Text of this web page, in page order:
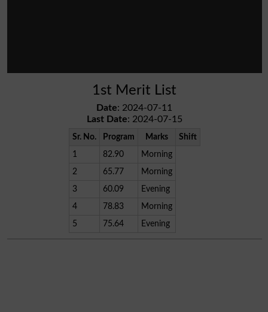
1st Merit List
Date: 2024-07-11
Last Date: 2024-07-15
Sr. No. Program Marks
Shift
1
82.90
Morning
2
65.77
Morning
3
60.09
Evening
4
78.83
Morning
5
75.64 Evening